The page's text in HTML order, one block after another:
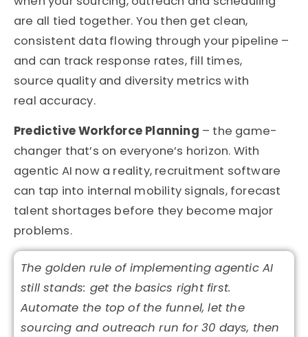
are all tied together. You then get clean,
consistent data flowing through your pipeline –
and can track response rates, fill times,
source quality and diversity metrics with
real accuracy.
Predictive Workforce Planning – the game-
changer that’s on everyone’s horizon. With
agentic AI now a reality, recruitment software
can tap into internal mobility signals, forecast
talent shortages before they become major
problems.
The golden rule of implementing agentic AI
stillstands: get the basics right first.
Automate the top of the funnel, let the
sourcing and outreach run for30 days, then